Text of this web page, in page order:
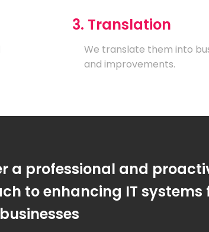
3. Translation
We translate them into
and improvements.
a professional and
to enhancing IT systems